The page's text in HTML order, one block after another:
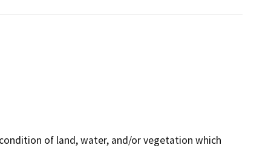
of land, water, and/or vegetation which